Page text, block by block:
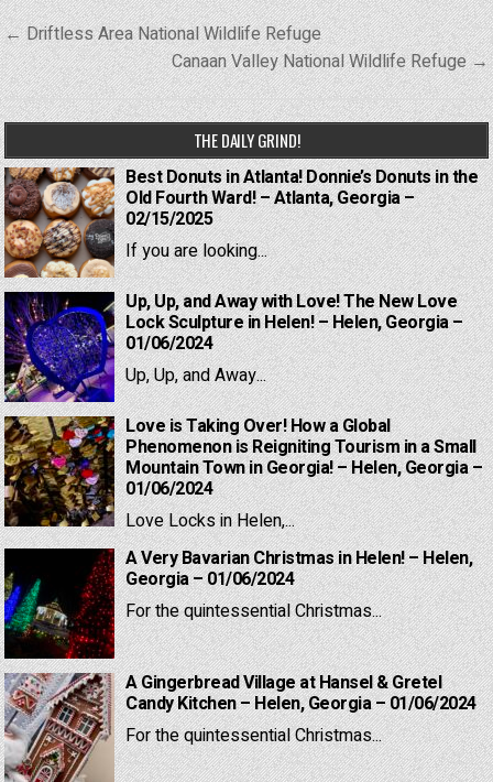
Post
navigation
← Driftless Area National Wildlife Refuge
Canaan Valley National Wildlife Refuge →
THE DAILY GRIND!
Best Donuts in Atlanta! Donnie’s Donuts in the
Old Fourth Ward! – Atlanta, Georgia –
02/15/2025
If you are looking...
Up, Up, and Away with Love! The New Love
Lock Sculpture in Helen! – Helen, Georgia –
01/06/2024
Up, Up, and Away...
Love is Taking Over! How a Global
Phenomenon is Reigniting Tourism in a Small
Mountain Town in Georgia! – Helen, Georgia –
01/06/2024
Love Locks in Helen,...
A Very Bavarian Christmas in Helen! – Helen,
Georgia – 01/06/2024
For the quintessential Christmas...
A Gingerbread Village at Hansel & Gretel
Candy Kitchen – Helen, Georgia – 01/06/2024
For the quintessential Christmas...